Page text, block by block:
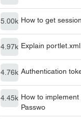
5.00k How to get
4.97k Explain
4.76k Authentication
4.45k How to implement
Passwo